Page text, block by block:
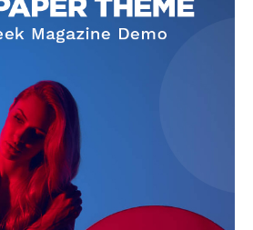
SUBSCRIBE NOW